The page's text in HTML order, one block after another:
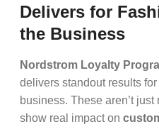
Delivers for
the Business
Nordstrom Loyalty
delivers standout results
business. These aren’t
show real impact on